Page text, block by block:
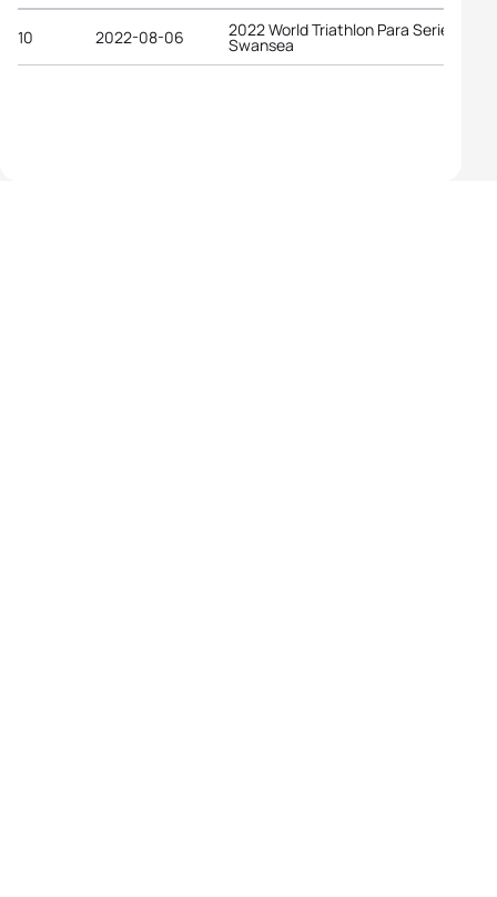
10 2022-08-06 2022 World Triathlon Para Series
Swansea